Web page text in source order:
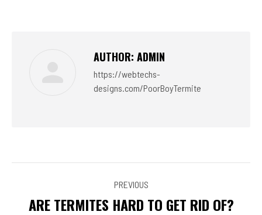
AUTHOR: ADMIN
https://webtechs-
designs.com/PoorBoyTermite
PREVIOUS
Previous
ARE TERMITES HARD TO GET RID OF?